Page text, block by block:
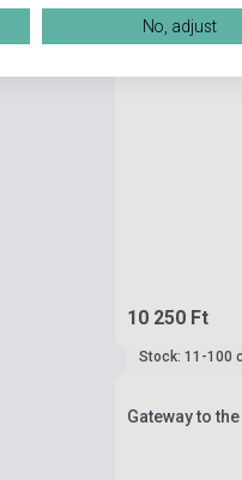
10 250 Ft
Stock: 11-100
Gateway to
No, adjust